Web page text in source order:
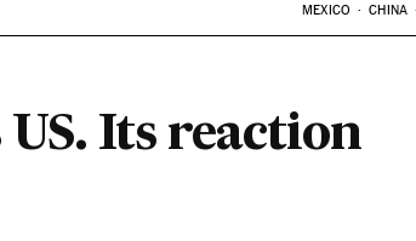
MEXICO CHINA
Its reaction